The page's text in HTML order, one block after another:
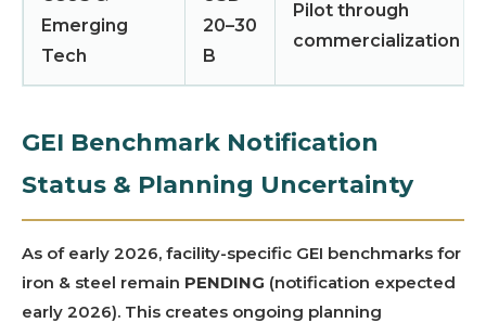
Emerging
Tech
20–30
B
Pilot through
commercialization
GEI Benchmark Notification
Status & Planning Uncertainty
As of early 2026, facility-specific GEI benchmarks for
iron & steel remain PENDING (notification expected
early 2026). This creates ongoing planning